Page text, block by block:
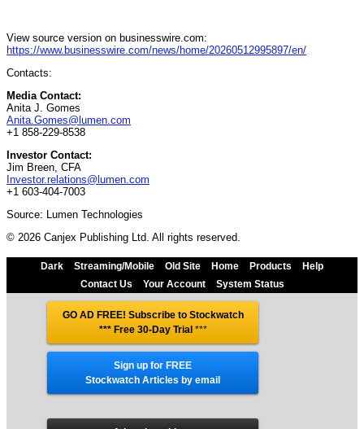
View source version on businesswire.com:
https://www.businesswire.com/news/home/20260512995897/en/
Contacts:
Media Contact:
Anita J. Gomes
Anita.Gomes@lumen.com
+1 858-229-8538
Investor Contact:
Jim Breen, CFA
Investor.relations@lumen.com
+1 603-404-7003
Source: Lumen Technologies
© 2026 Canjex Publishing Ltd. All rights reserved.
Dark Streaming/Mobile Old Site Home Products
Help
Contact Us
Your Account System Status
GO AD FREE! Subscribe to Stockwatch
*** Free 30-Day Trial ***
Sign up for FREE
Stockwatch Articles by email